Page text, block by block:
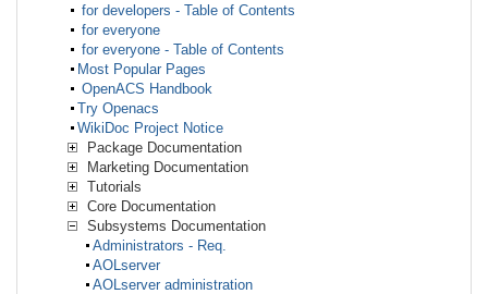
for developers - Table of Contents
for everyone
for everyone - Table of Contents
Most Popular Pages
OpenACS Handbook
Try Openacs
WikiDoc Project Notice
Package Documentation
Marketing Documentation
Tutorials
Core Documentation
Subsystems Documentation
Administrators - Req.
AOLserver
AOLserver administration